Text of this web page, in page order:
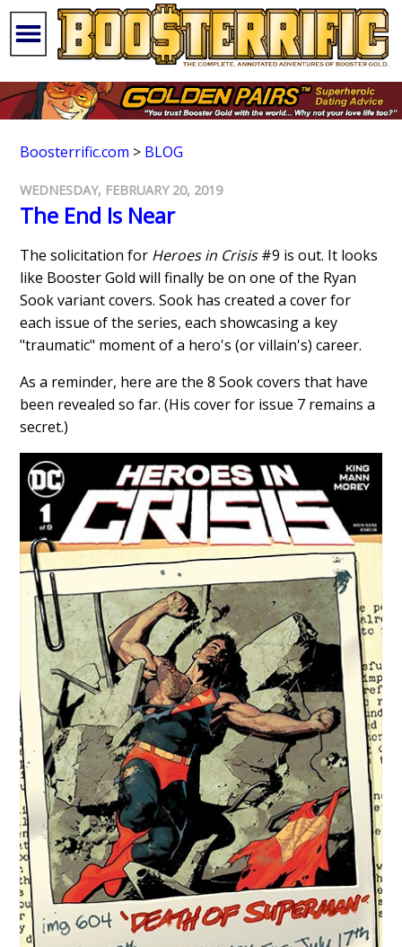
Boosterrific.com > BLOG
WEDNESDAY, FEBRUARY 20, 2019
The End Is Near
The solicitation for Heroes in Crisis#9 is out. It looks
like Booster Gold will finally be on one of the Ryan
Sook variant covers. Sook has created a cover for
each issue of the series, each showcasing a key
"traumatic" moment of a hero's (or villain's) career.
As a reminder, here are the 8 Sook covers that have
been revealed so far. (His cover for issue 7 remains a
secret.)